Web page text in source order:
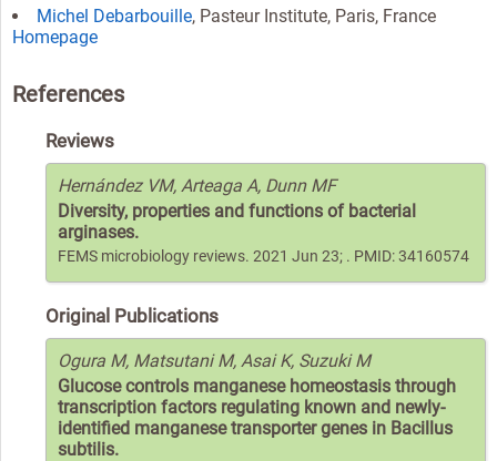
Michel Debarbouille, Pasteur Institute, Paris, France
Homepage
References
Reviews
Hernández VM, Arteaga A, Dunn MF
Diversity, properties and functions of bacterial
arginases.
FEMS microbiology reviews. 2021 Jun 23; . PMID: 34160574
Original Publications
Ogura M, Matsutani M, Asai K, Suzuki M
Glucose controls manganese homeostasis through
transcription factors regulating known and newly-
identified manganese transporter genes in Bacillus
subtilis.